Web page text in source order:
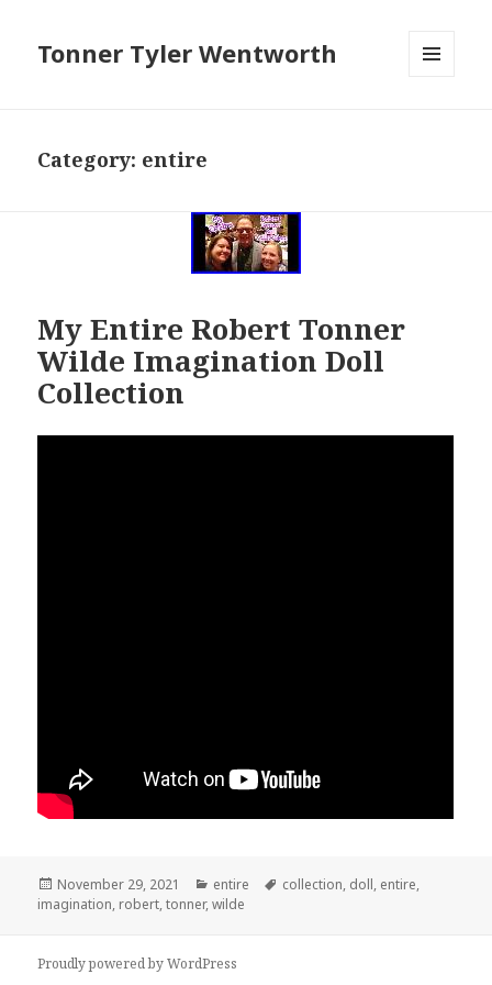
Tonner Tyler Wentworth
Category: entire
My Entire Robert Tonner
Wilde Imagination Doll
Collection
Posted
on
November 29, 2021 Categories
entire Tags
collection, doll, entire,
imagination, robert,tonner,wilde
Proudly powered by WordPress